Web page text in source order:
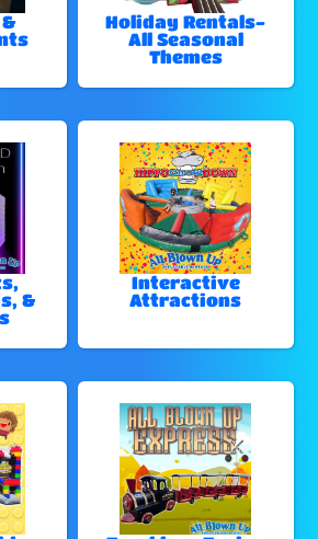
Holiday Rentals-
All Seasonal
Themes
&
Interactive
Attractions